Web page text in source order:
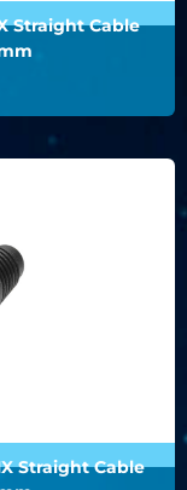
Straight Cable
Straight Cable